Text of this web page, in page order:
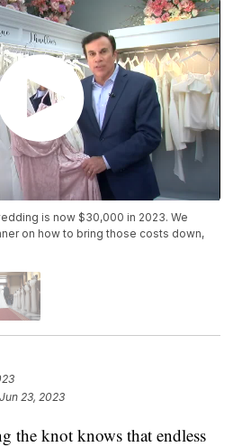
is now $30,000 in 2023. We
on how to bring those costs down,
23, 2023
the knot knows that endless